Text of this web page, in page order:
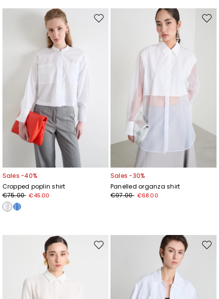
Move
Sales -40%
Cropped poplin shirt
€75.00 €45.00
Sales -30%
Panelled organza shirt
€97.00 €68.00
Move